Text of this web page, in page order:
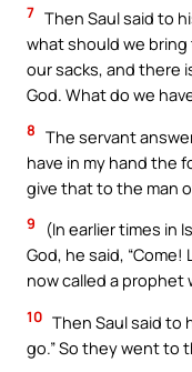
7 Then Saul said to
what should we
our sacks, and there
God. What do we
8 The servant
have in my hand the
give that to the man
9
(In earlier times in
God, he said, “Come!
now called a prophet
10 Then Saul said to
go.” So they went to